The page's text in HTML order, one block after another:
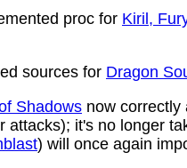
proc for Kiril,
sources for Dragon
Shadows now correctly
attacks); it's no longer
) will once again